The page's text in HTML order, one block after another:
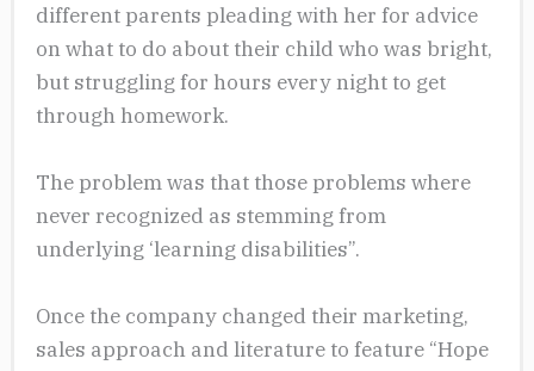
different parents pleading with her for advice
on what to do about their child who was bright,
but struggling for hours every night to get
through homework.
The problem was that those problems where
never recognized as stemming from
underlying ‘learning disabilities”.
Once the company changed their marketing,
sales approach and literature to feature “Hope